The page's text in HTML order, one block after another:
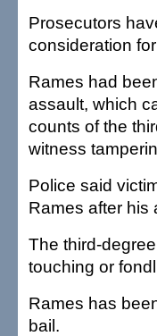
Prosecutors
consideration
Rames had
assault, which
counts of the
witness
Police said
Rames after his
The third-
touching or
Rames has
bail.